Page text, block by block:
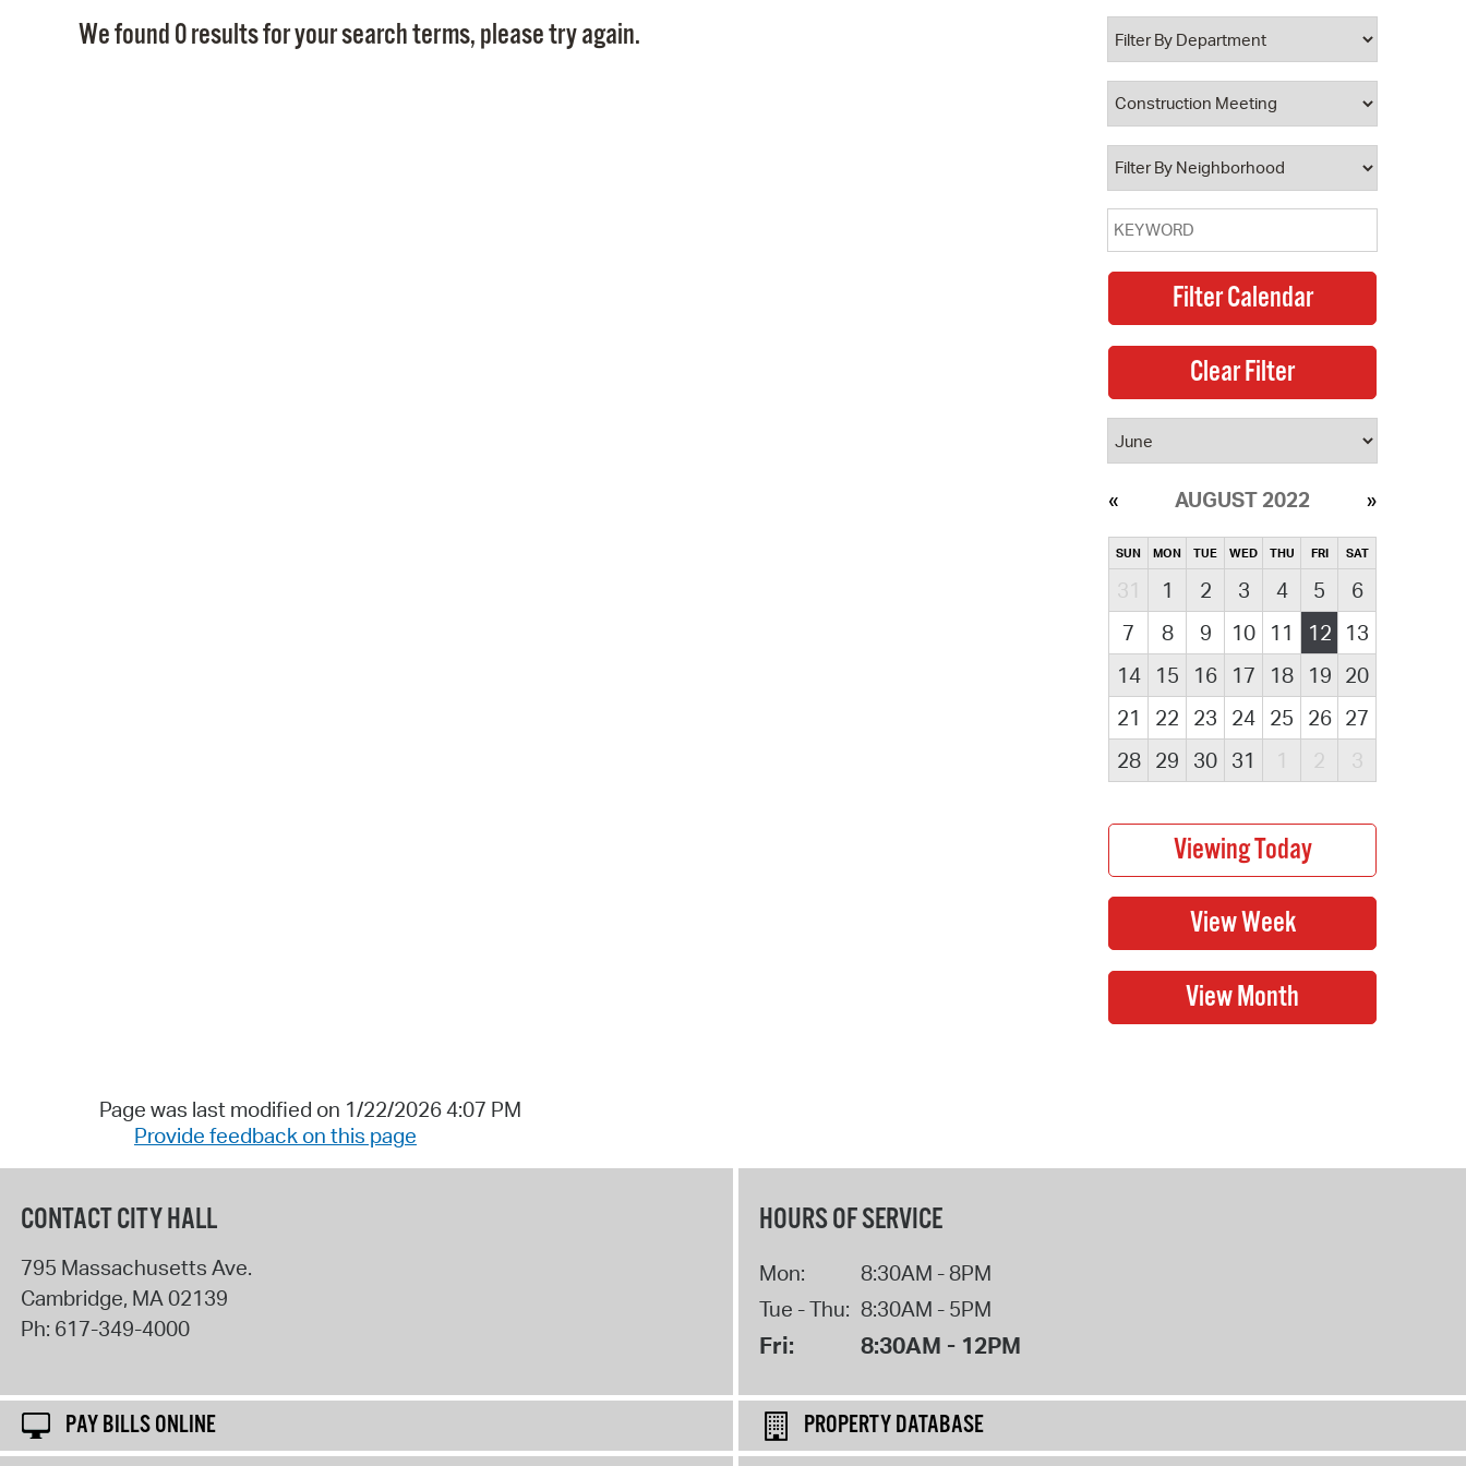
Property Database
Watch City Council
We found 0 results for your search terms, please try again.
AUGUST 2022
SUN MON TUE WED THU FRI SAT
31 1 2 3 4 5
6
7
8 9 10 11 12
13
14
15 16 17 18 19 20
21
22 23 24 25 26 27
28
29 30 31 1 2 3
Page was last modified on 1/22/2026 4:07 PM
Provide feedback on this page
CONTACT CITY HALL
795 Massachusetts Ave.
Cambridge, MA02139
Ph: 617-349-4000
HOURS OF SERVICE
Mon:
8:30AM - 8PM
Tue - Thu: 8:30AM - 5PM
Fri: 8:30AM - 12PM
PAY BILLS ONLINE
PROPERTY DATABASE